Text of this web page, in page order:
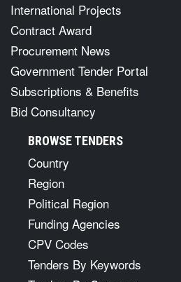
International Projects
Contract Award
Procurement News
Government Tender Portal
Subscriptions & Benefits
Bid Consultancy
BROWSE TENDERS
Country
Region
Political Region
Funding Agencies
CPV Codes
Tenders By Keywords